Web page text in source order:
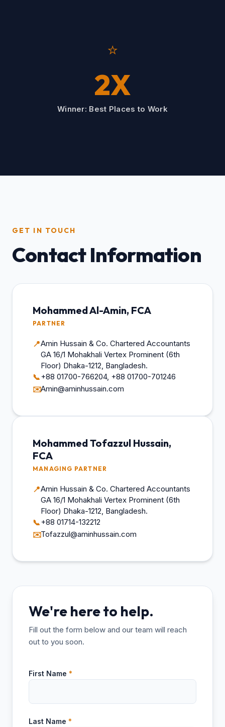
⭐
2X
Winner: Best Places to Work
GET IN TOUCH
Contact Information
Mohammed Al-Amin, FCA
PARTNER
📍Amin Hussain & Co. Chartered Accountants
GA 16/1 Mohakhali Vertex Prominent (6th
Floor) Dhaka-1212, Bangladesh.
📞+88 01700-766204, +88 01700-701246
✉️Amin@aminhussain.com
Mohammed Tofazzul Hussain,
FCA
MANAGING PARTNER
📍Amin Hussain & Co. Chartered Accountants
GA 16/1 Mohakhali Vertex Prominent (6th
Floor) Dhaka-1212, Bangladesh.
📞+88 01714-132212
✉️Tofazzul@aminhussain.com
We're here to help.
Fill out the form below and our team will reach
out to you soon.
First Name *
Last Name *